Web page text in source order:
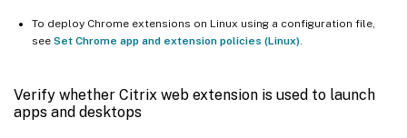
To deploy Chrome extensions on Linux using a configuration file,
see Set Chrome app and extension policies (Linux).
Verify whether Citrix web extension is used to launch
apps and desktops